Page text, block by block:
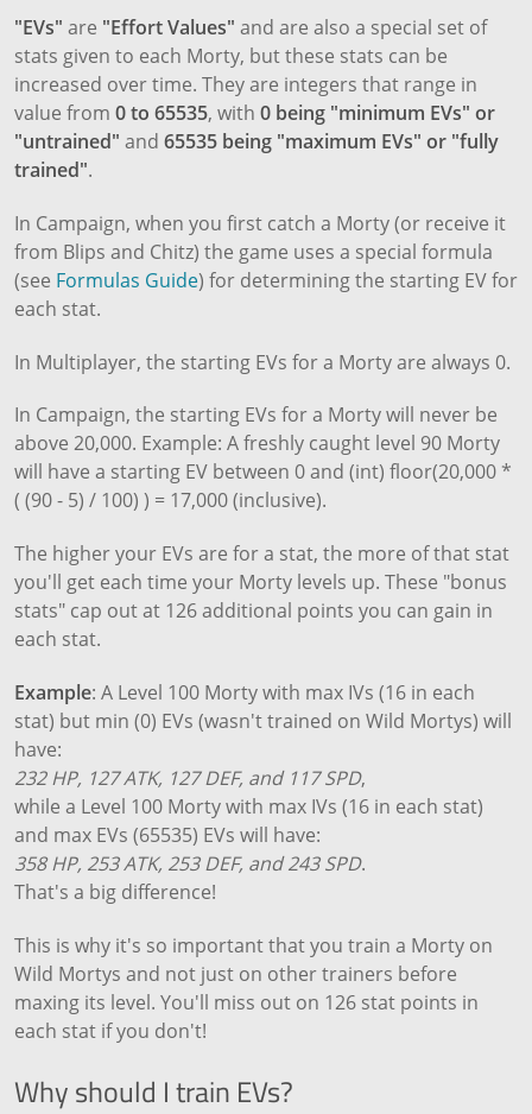
"EVs" are "Effort Values" and are also a special set of
stats given to each Morty, but these stats can be
increased over time. They are integers that range in
value from 0 to 65535, with 0 being "minimum EVs" or
"untrained" and 65535 being "maximum EVs" or "fully
trained".
In Campaign, when you first catch a Morty (or receive it
from Blips and Chitz) the game uses a special formula
(see Formulas Guide) for determining the starting EV for
each stat.
In Multiplayer, the starting EVs for a Morty are always 0.
In Campaign, the starting EVs for a Morty will never be
above 20,000. Example: A freshly caught level 90 Morty
will have a starting EV between 0 and (int) floor(20,000 *
( (90 - 5) / 100) ) = 17,000 (inclusive).
The higher your EVs are for a stat, the more of that stat
you'll get each time your Morty levels up. These "bonus
stats" cap out at 126 additional points you can gain in
each stat.
Example: A Level 100 Morty with max IVs (16 in each
stat) but min (0) EVs (wasn't trained on Wild Mortys) will
have:
232 HP, 127 ATK, 127 DEF, and 117 SPD,
while a Level 100 Morty with max IVs (16 in each stat)
and max EVs (65535) EVs will have:
358 HP, 253 ATK, 253 DEF, and 243 SPD.
That's a big difference!
This is why it's so important that you train a Morty on
Wild Mortys and not just on other trainers before
maxing its level. You'll miss out on 126 stat points in
each stat if you don't!
Why should I train EVs?